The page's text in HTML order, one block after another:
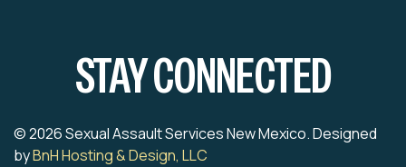
STAY CONNECTED
© 2026 Sexual Assault Services New Mexico. Designed
byBnH Hosting & Design, LLC